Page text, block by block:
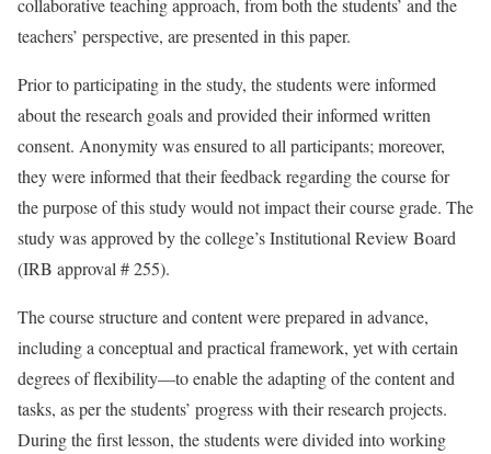
collaborative teaching approach, from both the students’ and the
teachers’ perspective, are presented in this paper.
Prior to participating in the study, the students were informed
about the research goals and provided their informed written
consent. Anonymity was ensured to all participants; moreover,
they were informed that their feedback regarding the course for
the purpose of this study would not impact their course grade. The
study was approved by the college’s Institutional Review Board
(IRB approval # 255).
The course structure and content were prepared in advance,
including a conceptual and practical framework, yet with certain
degrees of flexibility—to enable the adapting of the content and
tasks, as per the students’ progress with their research projects.
During the first lesson, the students were divided into working